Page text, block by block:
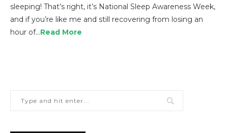
sleeping! That’s right, it’s National Sleep Awareness Week,
and if you’re like me and still recovering from losing an
hour of…Read More